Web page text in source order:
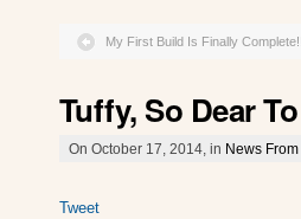
My First Build Is Finally
Tuffy, So Dear
On October 17, 2014, in News
Tweet